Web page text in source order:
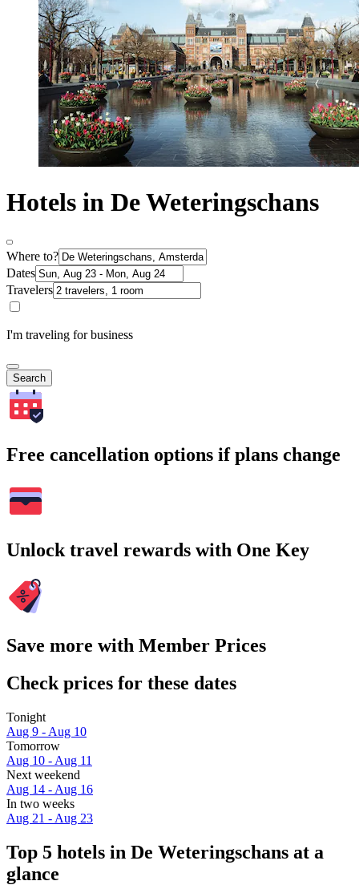
Hotels in De Weteringschans
Where to?
Dates
Travelers
I'm traveling for business
Search
Free cancellation options if plans change
Unlock travel rewards with One Key
Save more with Member Prices
Check prices for these dates
Tonight
Aug 9 - Aug 10
Tomorrow
Aug 10 - Aug 11
Next weekend
Aug 14 - Aug 16
In two weeks
Aug 21 - Aug 23
Top 5 hotels in De Weteringschans at a
glance